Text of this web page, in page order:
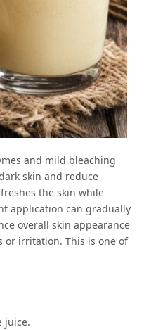
and mild bleaching
skin and reduce
the skin while
application can gradually
overall skin appearance
or irritation. This is one of
juice.